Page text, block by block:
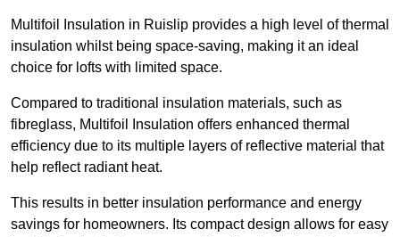
Multifoil Insulation in Ruislip provides a high level of thermal
insulation whilst being space-saving, making it an ideal
choice for lofts with limited space.
Compared to traditional insulation materials, such as
fibreglass, Multifoil Insulation offers enhanced thermal
efficiency due to its multiple layers of reflective material that
help reflect radiant heat.
This results in better insulation performance and energy
savings for homeowners. Its compact design allows for easy